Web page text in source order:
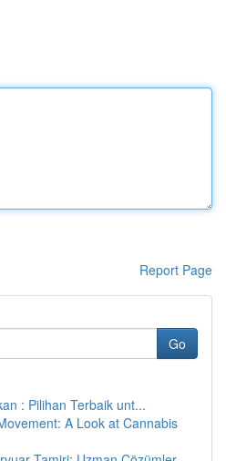
Report Page
Go
: Pilihan Terbaik unt...
A Look at Cannabis